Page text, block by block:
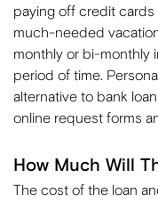
paying off credit
much-needed
monthly or bi-monthly
period of time.
alternative to bank
online request forms
How Much Will
The cost of the loan